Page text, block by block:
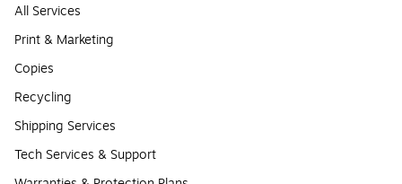
All Services
Print & Marketing
Copies
Recycling
Shipping Services
Tech Services & Support